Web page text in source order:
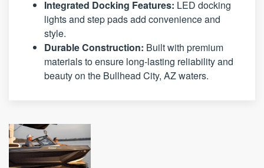
Integrated Docking Features: LED docking
lights and step pads add convenience and
style.
Durable Construction: Built with premium
materials to ensure long-lasting reliability and
beauty on the Bullhead City, AZ waters.